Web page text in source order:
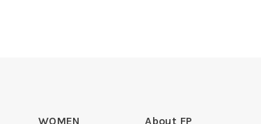
WOMEN About FP